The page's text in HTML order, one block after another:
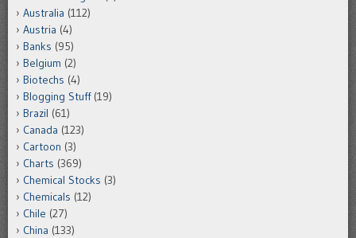
Australia (112)
Austria (4)
Banks (95)
Belgium (2)
Biotechs (4)
Blogging Stuff(19)
Brazil (61)
Canada (123)
Cartoon (3)
Charts (369)
Chemical Stocks (3)
Chemicals (12)
Chile (27)
China (133)